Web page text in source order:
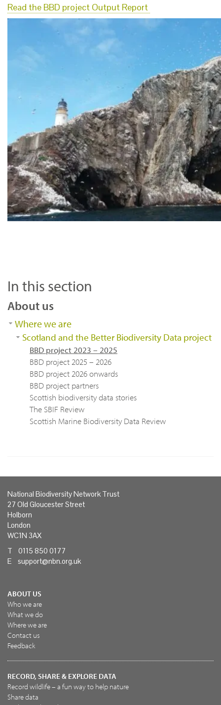
Read the BBD project Output Report
In this section
About us
Where we are
Scotland and the Better Biodiversity Data project
BBD project 2023 – 2025
BBD project 2025 – 2026
BBD project 2026 onwards
BBD project partners
Scottish biodiversity data stories
The SBIF Review
Scottish Marine Biodiversity Data Review
National Biodiversity Network Trust
27 Old Gloucester Street
Holborn
London
WC1N 3AX
T 0115 850 0177
E support@nbn.org.uk
ABOUT US
Who we are
What we do
Where we are
Contact us
Feedback
RECORD, SHARE & EXPLORE DATA
Record wildlife – a fun way to help nature
Share data